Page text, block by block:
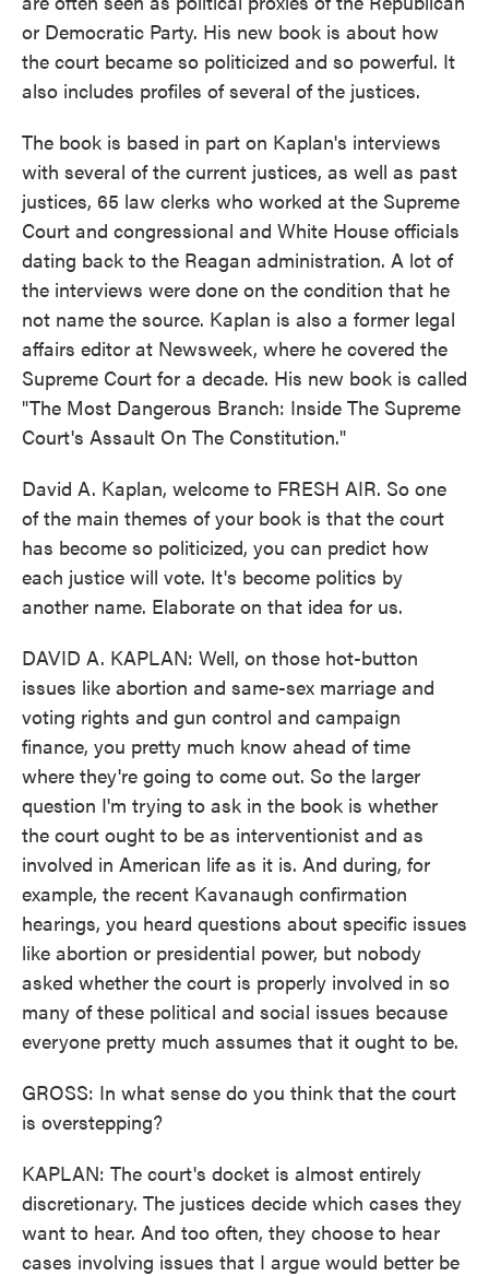
or Democratic Party. His new book is about how
the court became so politicized and so powerful. It
also includes profiles of several of the justices.
The book is based in part on Kaplan's interviews
with several of the current justices, as well as past
justices, 65 law clerks who worked at the Supreme
Court and congressional and White House officials
dating back to the Reagan administration. A lot of
the interviews were done on the condition that he
not name the source. Kaplan is also a former legal
affairs editor at Newsweek, where he covered the
Supreme Court for a decade. His new book is called
"The Most Dangerous Branch: Inside The Supreme
Court's Assault On The Constitution."
David A. Kaplan, welcome to FRESH AIR. So one
of the main themes of your book is that the court
has become so politicized, you can predict how
each justice will vote. It's become politics by
another name. Elaborate on that idea for us.
DAVID A. KAPLAN: Well, on those hot-button
issues like abortion and same-sex marriage and
voting rights and gun control and campaign
finance, you pretty much know ahead of time
where they're going to come out. So the larger
question I'm trying to ask in the book is whether
the court ought to be as interventionist and as
involved in American life as it is. And during, for
example, the recent Kavanaugh confirmation
hearings, you heard questions about specific issues
like abortion or presidential power, but nobody
asked whether the court is properly involved in so
many of these political and social issues because
everyone pretty much assumes that it ought to be.
GROSS: In what sense do you think that the court
is overstepping?
KAPLAN: The court's docket is almost entirely
discretionary. The justices decide which cases they
want to hear. And too often, they choose to hear
cases involving issues that I argue would better be